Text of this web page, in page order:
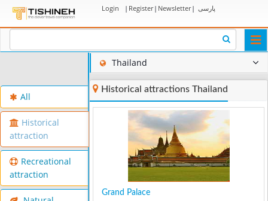
Login | Register| Newsletter| پارسی
All
Historical
attraction
Recreational
attraction
Thailand
Historical attractions Thailand
Grand Palace